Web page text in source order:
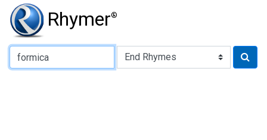
Rhymer®
Type of Rhyme: